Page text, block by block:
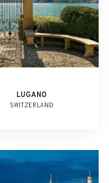
LUGANO
SWITZERLAND